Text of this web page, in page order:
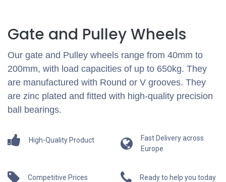
Gate and Pulley Wheels
Our gate and Pulley wheels range from 40mm to
200mm, with load capacities of up to 650kg. They
are manufactured with Round or V grooves. They
are zinc plated and fitted with high-quality precision
ball bearings.
High-Quality Product
Fast Delivery across
Europe
Competitive Prices Ready to help you today